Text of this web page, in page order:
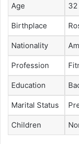
Age 32
Birthplace
Nationality
Profession
Education
Marital Status
Children